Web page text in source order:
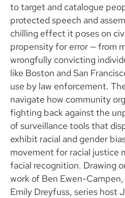
to target and catalogue
protected speech and
chilling effect it poses on
propensity for error — from
wrongfully convicting
like Boston and San
use by law enforcement.
navigate how community
fighting back against the
of surveillance tools that
exhibit racial and gender
movement for racial justice
facial recognition. Drawing
work of Ben Ewen-
Emily Dreyfuss, series host